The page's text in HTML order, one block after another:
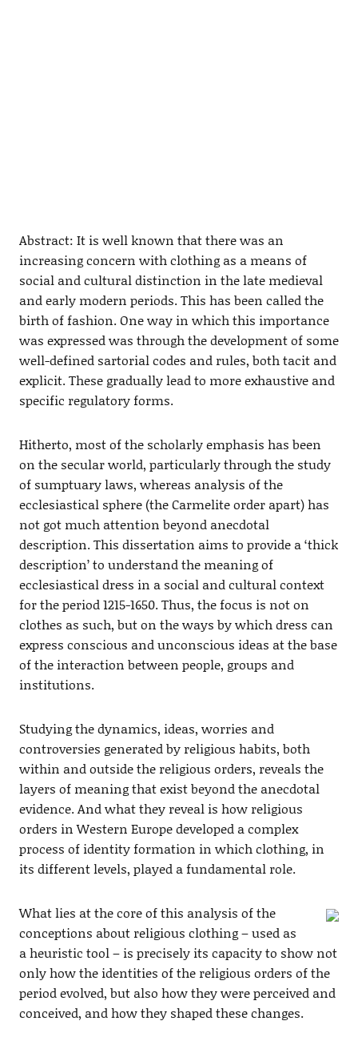
Abstract: It is well known that there was an
increasing concern with clothing as a means of
social and cultural distinction in the late medieval
and early modern periods. This has been called the
birth of fashion. One way in which this importance
was expressed was through the development of some
well-defined sartorial codes and rules, both tacit and
explicit. These gradually lead to more exhaustive and
specific regulatory forms.
Hitherto, most of the scholarly emphasis has been
on the secular world, particularly through the study
of sumptuary laws, whereas analysis of the
ecclesiastical sphere (the Carmelite order apart) has
not got much attention beyond anecdotal
description. This dissertation aims to provide a ‘thick
description’ to understand the meaning of
ecclesiastical dress in a social and cultural context
for the period 1215-1650. Thus, the focus is not on
clothes as such, but on the ways by which dress can
express conscious and unconscious ideas at the base
of the interaction between people, groups and
institutions.
Studying the dynamics, ideas, worries and
controversies generated by religious habits, both
within and outside the religious orders, reveals the
layers of meaning that exist beyond the anecdotal
evidence. And what they reveal is how religious
orders in Western Europe developed a complex
process of identity formation in which clothing, in
its different levels, played a fundamental role.
What lies at the core of this analysis of the
conceptions about religious clothing – used as
a heuristic tool – is precisely its capacity to show not
only how the identities of the religious orders of the
period evolved, but also how they were perceived and
conceived, and how they shaped these changes.